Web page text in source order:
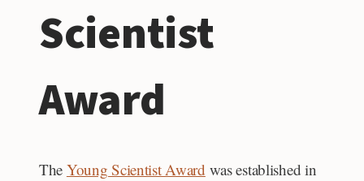
Scientist
Award
The Young Scientist Award was established in